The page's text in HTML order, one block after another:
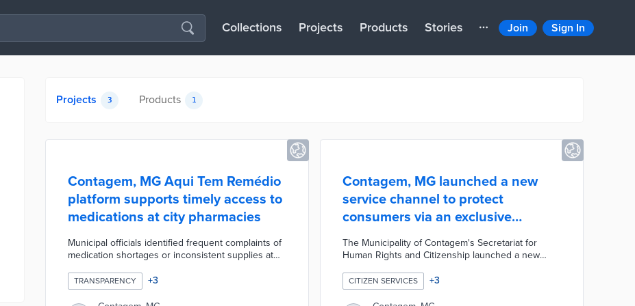
Collections Projects Products Stories Join Sign In
Projects 3 Products 1
Contagem, MG Aqui Tem Remédio
platform supports timely access to
medications at city pharmacies
Municipal officials identified frequent complaints of
medication shortages or inconsistent supplies at
is built on Microsoft Power BI and draws on an
inventory control sheet used by all municipal
TRANSPARENCY +3
Contagem, MG launched a new
service channel to protect
consumers via an exclusive
WhatsApp number
The Municipality of Contagem's Secretariat for
Human Rights and Citizenship launched a new
more convenient security. Consumers can now
send their complaints and suggestions alongside
CITIZEN SERVICES +3